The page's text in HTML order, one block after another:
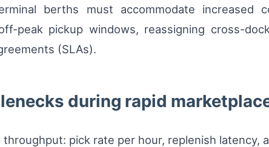
berths must accommodate increased
peak pickup windows, reassigning cross-
(SLAs).
during rapid
throughput: pick rate per hour, replenish latency,